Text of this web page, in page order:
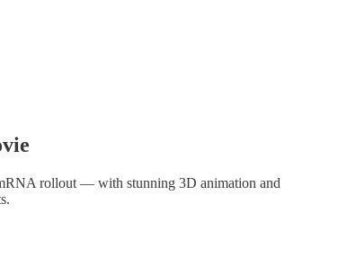
rollout — with stunning 3D animation and